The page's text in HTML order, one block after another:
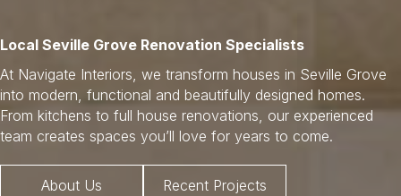
Local Seville Grove Renovation Specialists
At Navigate Interiors, we transform houses in Seville Grove
into modern, functional and beautifully designed homes.
From kitchens to full house renovations, our experienced
team creates spaces you’ll love for years to come.
About Us Recent Projects